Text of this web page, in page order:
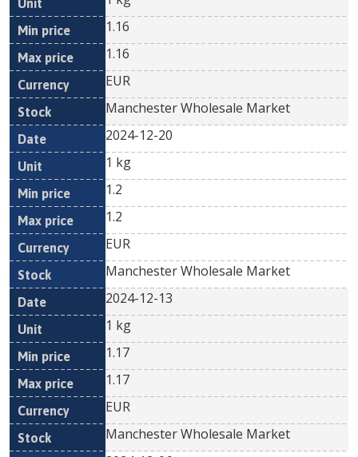
1.16
1.16
EUR
Manchester Wholesale Market
2024-12-20
1 kg
1.2
1.2
EUR
Manchester Wholesale Market
2024-12-13
1 kg
1.17
1.17
EUR
Manchester Wholesale Market